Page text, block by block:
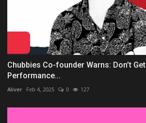
Chubbies Co-founder Warns: Don’t
Performance...
Aliver Feb 4, 2025 0 127